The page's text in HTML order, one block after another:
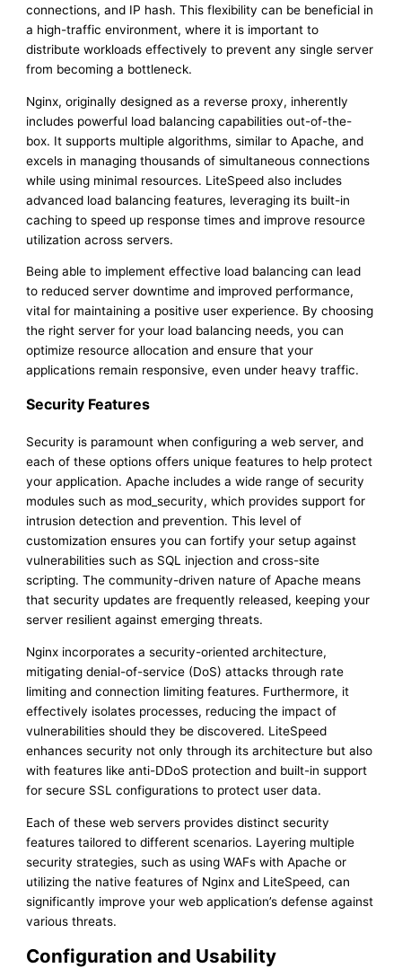
connections, and IP hash. This flexibility can be beneficial in
a high-traffic environment, where it is important to
distribute workloads effectively to prevent any single server
from becoming a bottleneck.
Nginx, originally designed as a reverse proxy, inherently
includes powerful load balancing capabilities out-of-the-
box. It supports multiple algorithms, similar to Apache, and
excels in managing thousands of simultaneous connections
while using minimal resources. LiteSpeed also includes
advanced load balancing features, leveraging its built-in
caching to speed up response times and improve resource
utilization across servers.
Being able to implement effective load balancing can lead
to reduced server downtime and improved performance,
vital for maintaining a positive user experience. By choosing
the right server for your load balancing needs, you can
optimize resource allocation and ensure that your
applications remain responsive, even under heavy traffic.
Security Features
Security is paramount when configuring a web server, and
each of these options offers unique features to help protect
your application. Apache includes a wide range of security
modules such as mod_security, which provides support for
intrusion detection and prevention. This level of
customization ensures you can fortify your setup against
vulnerabilities such as SQL injection and cross-site
scripting. The community-driven nature of Apache means
that security updates are frequently released, keeping your
server resilient against emerging threats.
Nginx incorporates a security-oriented architecture,
mitigating denial-of-service (DoS) attacks through rate
limiting and connection limiting features. Furthermore, it
effectively isolates processes, reducing the impact of
vulnerabilities should they be discovered. LiteSpeed
enhances security not only through its architecture but also
with features like anti-DDoS protection and built-in support
for secure SSL configurations to protect user data.
Each of these web servers provides distinct security
features tailored to different scenarios. Layering multiple
security strategies, such as using WAFs with Apache or
utilizing the native features of Nginx and LiteSpeed, can
significantly improve your web application’s defense against
various threats.
Configuration and Usability